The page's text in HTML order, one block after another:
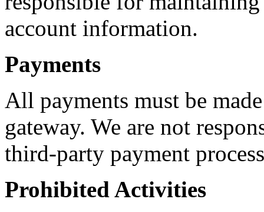
account information.
Payments
All payments must be
gateway. We are not
third-party payment
Prohibited Activities